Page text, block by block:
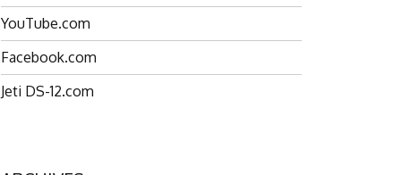
YouTube.com
Facebook.com
Jeti DS-12.com